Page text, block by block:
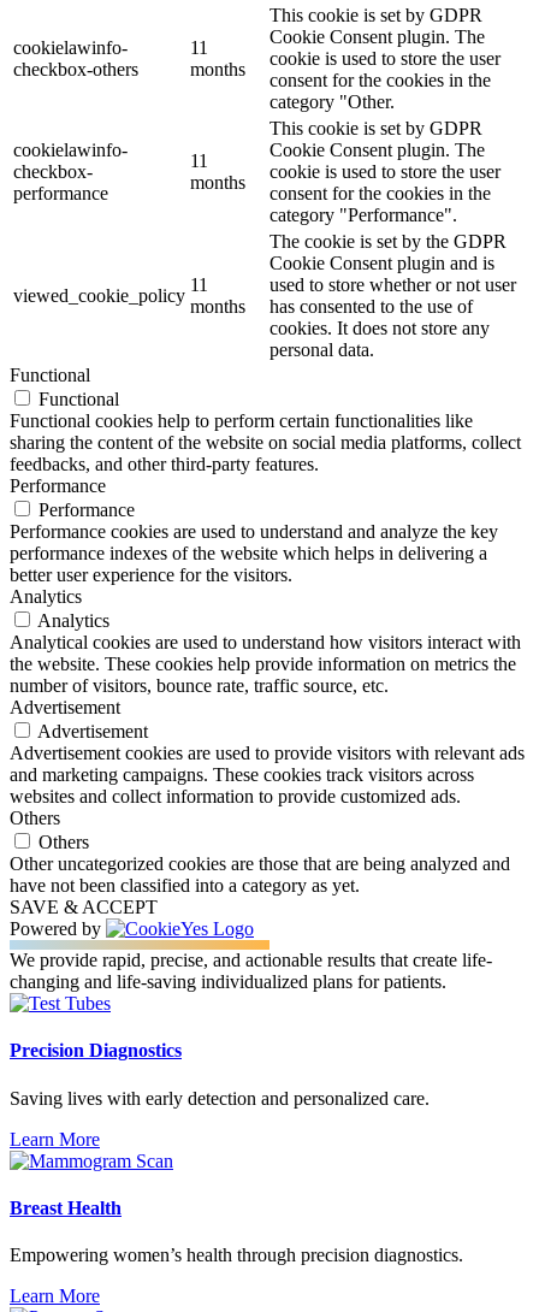
cookielawinfo-
checkbox-others
11
months
This cookie is set by GDPR
Cookie Consent plugin. The
cookie is used to store the user
consent for the cookies in the
category "Other.
cookielawinfo-
checkbox-
performance
11
months
This cookie is set by GDPR
Cookie Consent plugin. The
cookie is used to store the user
consent for the cookies in the
category "Performance".
viewed_cookie_policy
11
months
The cookie is set by the GDPR
Cookie Consent plugin and is
used to store whether or not user
has consented to the use of
cookies. It does not store any
personal data.
Functional
Functional
Functional cookies help to perform certain functionalities like
sharing the content of the website on social media platforms, collect
feedbacks, and other third-party features.
Performance
Performance
Performance cookies are used to understand and analyze the key
performance indexes of the website which helps in delivering a
better user experience for the visitors.
Analytics
Analytics
Analytical cookies are used to understand how visitors interact with
the website. These cookies help provide information on metrics the
number of visitors, bounce rate, traffic source, etc.
Advertisement
Advertisement
Advertisement cookies are used to provide visitors with relevant ads
and marketing campaigns. These cookies track visitors across
websites and collect information to provide customized ads.
Others
Others
Other uncategorized cookies are those that are being analyzed and
have not been classified into a category as yet.
SAVE & ACCEPT
Powered by
We provide rapid, precise, and actionable results that create life-
changing and life-saving individualized plans for patients.
Precision Diagnostics
Saving lives with early detection and personalized care.
Learn More
Breast Health
Empowering women’s health through precision diagnostics.
Learn More